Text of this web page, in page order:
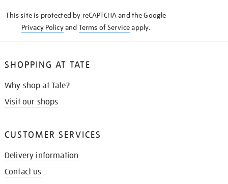
This site is protected by reCAPTCHA and the Google
Privacy Policyand Terms of Serviceapply.
SHOPPING AT TATE
Why shop at Tate?
Visit our shops
CUSTOMER SERVICES
Delivery information
Contact us